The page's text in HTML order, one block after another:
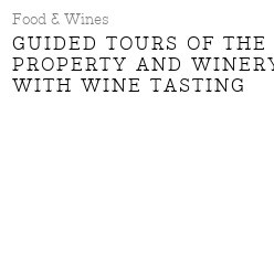
Food & Wines
GUIDED TOURS OF THE
PROPERTY AND
WITH WINE TASTING